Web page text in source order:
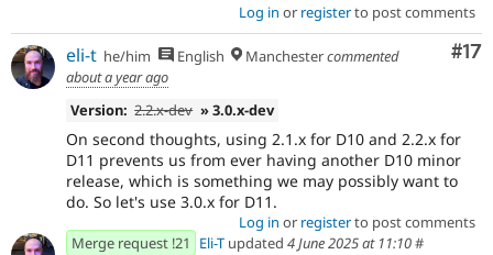
Log in or registerto post comments
#17
eli-t he/him English Manchestercommented
about a year ago
Version: 2.2.x-dev » 3.0.x-dev
On second thoughts, using 2.1.x for D10 and 2.2.x for
D11 prevents us from ever having another D10 minor
release, which is something we may possibly want to
do. So let's use 3.0.x for D11.
Log in or registerto post comments
Merge request !21
Eli-T updated 4 June 2025 at 11:10#